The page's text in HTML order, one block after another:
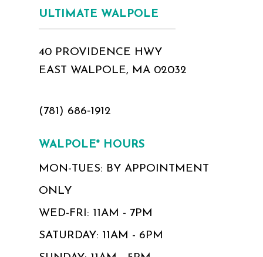
ULTIMATE WALPOLE
40 PROVIDENCE HWY
EAST WALPOLE, MA 02032
(781) 686‑1912
WALPOLE* HOURS
MON-TUES: BY APPOINTMENT
ONLY
WED-FRI: 11AM - 7PM
SATURDAY: 11AM - 6PM